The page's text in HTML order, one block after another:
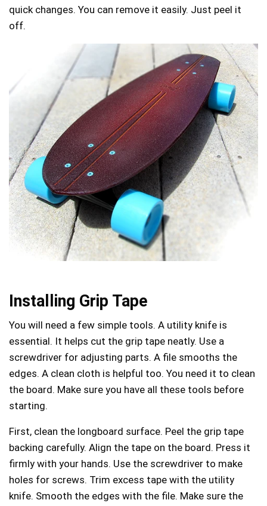
quick changes. You can remove it easily. Just peel it
off.
Installing Grip Tape
You will need a few simple tools. A utility knife is
essential. It helps cut the grip tape neatly. Use a
screwdriver for adjusting parts. A file smooths the
edges. A clean cloth is helpful too. You need it to clean
the board. Make sure you have all these tools before
starting.
First, clean the longboard surface. Peel the grip tape
backing carefully. Align the tape on the board. Press it
firmly with your hands. Use the screwdriver to make
holes for screws. Trim excess tape with the utility
knife. Smooth the edges with the file. Make sure the